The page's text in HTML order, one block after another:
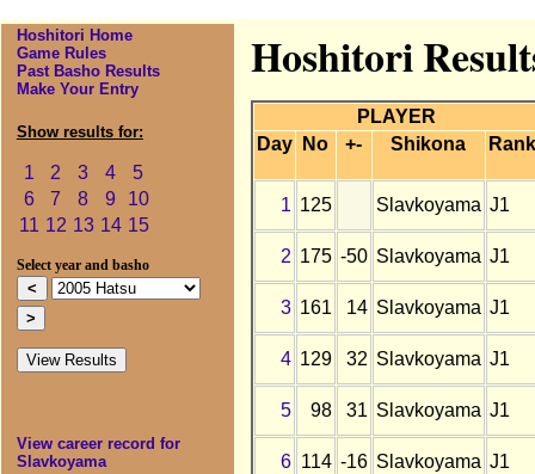
Hoshitori Home
Game Rules
Past Basho Results
Make Your Entry
Show results for:
1 2 3 4
5
6
7 8 9
10
11 12 13 14 15
Select year and basho
View career record for
Slavkoyama
Hoshitori
PLAYER
Day
No +- Shikona Rank
1 125 Slavkoyama J1
2 175 -50 Slavkoyama J1
3 161 14 Slavkoyama J1
4 129 32 Slavkoyama J1
5 98 31 Slavkoyama J1
6 114 -16 Slavkoyama J1